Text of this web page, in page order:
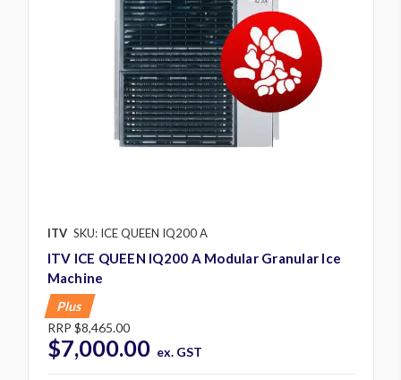
ITV SKU: ICE QUEEN IQ200 A
ITV ICE QUEEN IQ200 A Modular Granular Ice
Machine
Plus
RRP $8,465.00
$7,000.00 ex. GST